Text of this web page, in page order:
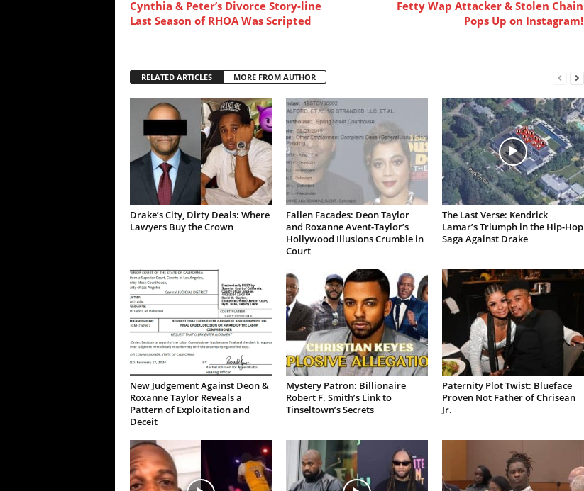
Cynthia & Peter’s Divorce Story-line
Last Season of RHOA Was Scripted
Fetty Wap Attacker & Stolen Chain
Pops Up on Instagram!
RELATED ARTICLES MORE FROM AUTHOR
Drake’s City, Dirty Deals: Where
Lawyers Buy the Crown
Fallen Facades: Deon Taylor
and Roxanne Avent-Taylor’s
Hollywood Illusions Crumble in
Court
The Last Verse: Kendrick
Lamar’s Triumph in the Hip-Hop
Saga Against Drake
New Judgement Against Deon &
Roxanne Taylor Reveals a
Pattern of Exploitation and
Deceit
Mystery Patron: Billionaire
Robert F. Smith’s Link to
Tinseltown’s Secrets
Paternity Plot Twist: Blueface
Proven Not Father of Chrisean
Jr.